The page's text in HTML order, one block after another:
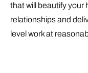
that will beautify your
relationships and
level work at